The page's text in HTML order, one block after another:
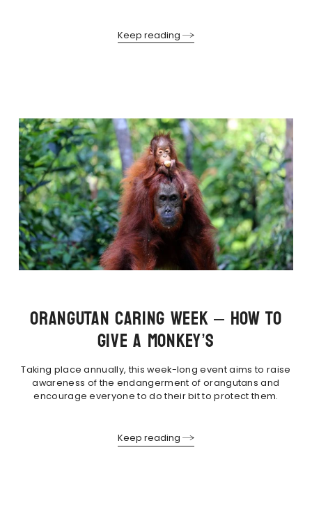
Keep reading
ORANGUTAN CARING WEEK – HOW TO
GIVE A MONKEY’S
Taking place annually, this week-long event aims to raise
awareness of the endangerment of orangutans and
encourage everyone to do their bit to protect them.
Keep reading